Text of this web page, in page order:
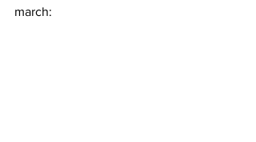
march: